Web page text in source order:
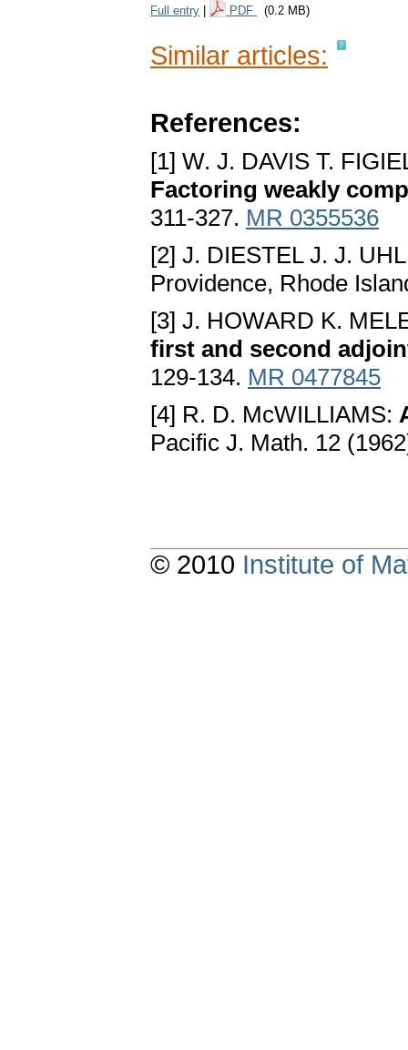
Full entry PDF (0.2 MB)
Similar articles:
References:
[1] W. J. DAVIS T.
Factoring weakly
311-327. MR 0355536
[2] J. DIESTEL J. J.
Providence, Rhode
[3] J. HOWARD K.
first and second
129-134. MR 0477845
[4] R. D. McWILLIAMS:
Pacific J. Math. 12
© 2010 Institute of